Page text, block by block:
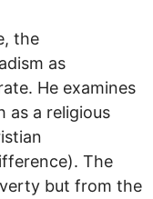
the
as
He examines
as a religious
The
but from the